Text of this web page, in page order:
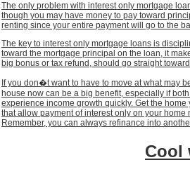
The only problem with interest only mortgage
though you may have money to pay toward
renting since your entire payment will go to the
The key to interest only mortgage loans is
toward the mortgage principal on the loan, it
big bonus or tax refund, should go straight
If you don�t want to have to move at what may
house now can be a big benefit, especially if
experience income growth quickly. Get the
that allow payment of interest only on your
Remember, you can always refinance into
Cool